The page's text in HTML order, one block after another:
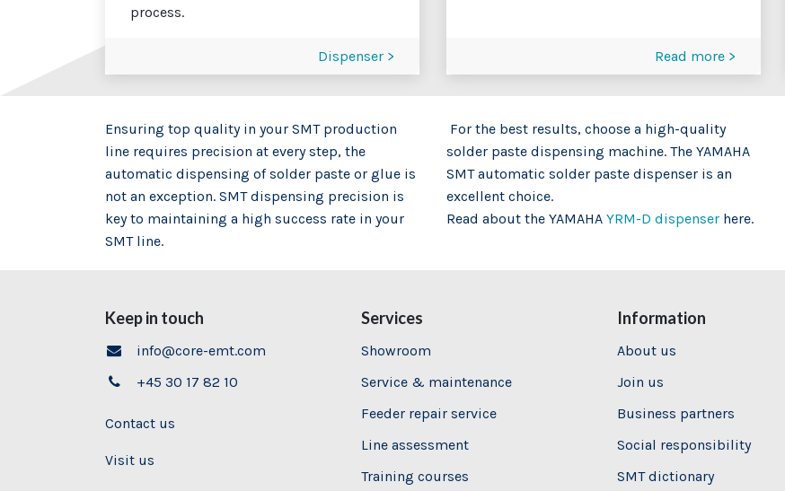
process.
Dispenser > Read more >
Ensuring top quality in your SMT production
line requires precision at every step, the
automatic dispensing of solder paste or glue is
not an exception. SMT dispensing precision is
key to maintaining a high success rate in your
SMT line.
For the best results, choose a high-quality
solder paste dispensing machine. The YAMAHA
SMT automatic solder paste dispenser is an
excellent choice.
Read about the YAMAHA YRM-D dispenser here.
Keep in touch
info@core-emt.com
+45 30 17 82 10
Contact us
Visit us
Services
Showroom
Service & maintenance
Feeder repair service
Line assessment
Training courses
Information
About us
Join us
Business partners
Social responsibility
SMT dictionary